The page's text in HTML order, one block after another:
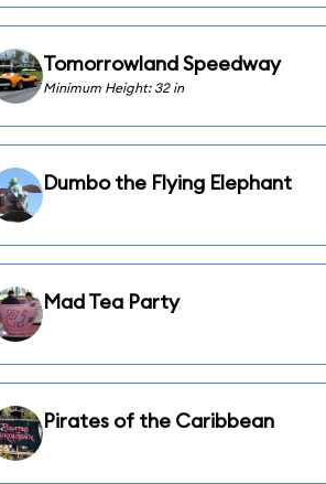
Tomorrowland Speedway
Minimum Height: 32 in
Dumbo the Flying Elephant
Mad Tea Party
Pirates of the Caribbean